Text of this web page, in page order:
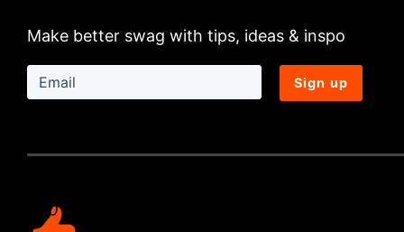
Make better swag with tips, ideas & inspo
Sign up